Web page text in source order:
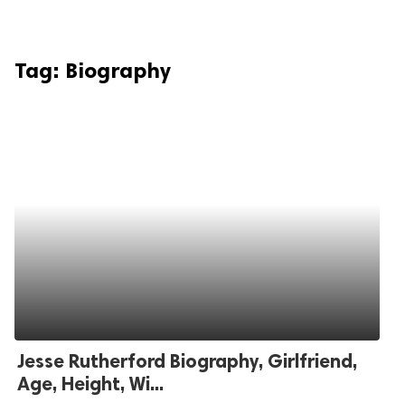
Tag: Biography
Jesse Rutherford Biography, Girlfriend,
Age, Height, Wi...